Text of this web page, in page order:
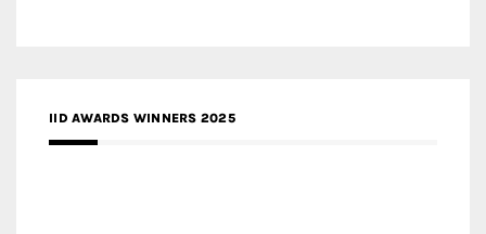
IID AWARDS WINNERS 2025